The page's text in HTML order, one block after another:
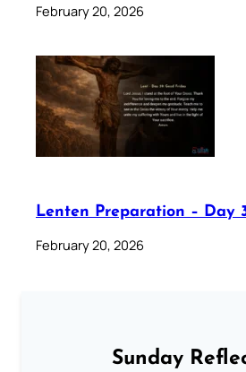
February 20, 2026
Lenten Preparation – Day
February 20, 2026
Sunday